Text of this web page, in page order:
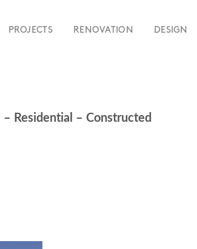
PROJECTS RENOVATION DESIGN
Residential – Constructed